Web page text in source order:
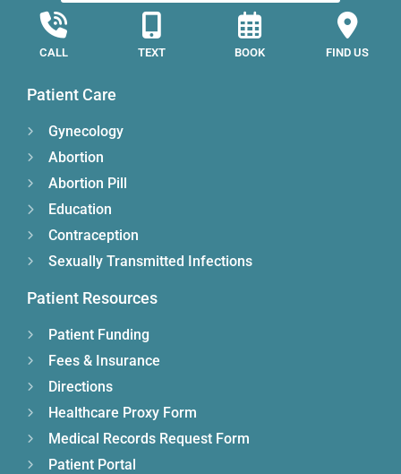
CALL TEXT BOOK FIND US
Patient Care
Gynecology
Abortion
Abortion Pill
Education
Contraception
Sexually Transmitted Infections
Patient Resources
Patient Funding
Fees & Insurance
Directions
Healthcare Proxy Form
Medical Records Request Form
Patient Portal